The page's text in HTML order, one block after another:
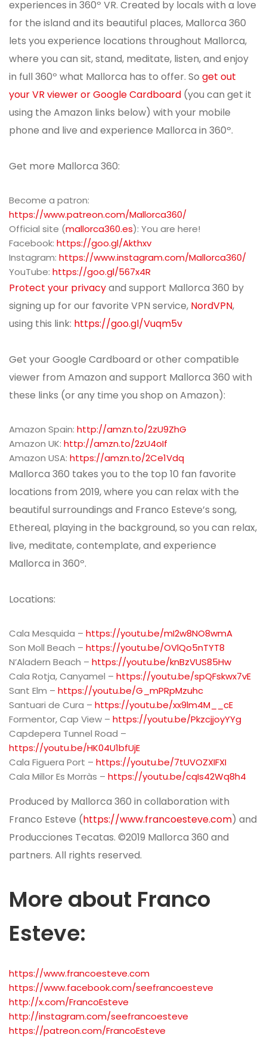
experiences in 360º VR. Created by locals with a love
for the island and its beautiful places, Mallorca 360
lets you experience locations throughout Mallorca,
where you can sit, stand, meditate, listen, and enjoy
in full 360º what Mallorca has to offer. So get out
your VR viewer or Google Cardboard (you can get it
using the Amazon links below) with your mobile
phone and live and experience Mallorca in 360º.
Get more Mallorca 360:
Become a patron:
https://www.patreon.com/Mallorca360/
Official site (mallorca360.es): You are here!
Facebook: https://goo.gl/Akthxv
Instagram: https://www.instagram.com/Mallorca360/
YouTube: https://goo.gl/567x4R
Protect your privacyand support Mallorca 360 by
signing up for our favorite VPN service, NordVPN,
using this link: https://goo.gl/Vuqm5v
Get your Google Cardboard or other compatible
viewer from Amazon and support Mallorca 360 with
these links (or any time you shop on Amazon):
Amazon Spain: http://amzn.to/2zU9ZhG
Amazon UK: http://amzn.to/2zU4oIf
Amazon USA: https://amzn.to/2Ce1Vdq
Mallorca 360 takes you to the top 10 fan favorite
locations from 2019, where you can relax with the
beautiful surroundings and Franco Esteve’s song,
Ethereal, playing in the background, so you can relax,
live, meditate, contemplate, and experience
Mallorca in 360º.
Locations:
Cala Mesquida – https://youtu.be/mI2w8NO8wmA
Son Moll Beach – https://youtu.be/OVlQo5nTYT8
N’Aladern Beach – https://youtu.be/knBzVUS85Hw
Cala Rotja, Canyamel – https://youtu.be/spQFskwx7vE
Sant Elm – https://youtu.be/G_mPRpMzuhc
Santuari de Cura – https://youtu.be/xx9lm4M__cE
Formentor, Cap View – https://youtu.be/PkzcjjoyYYg
Capdepera Tunnel Road –
https://youtu.be/HK04U1bfUjE
Cala Figuera Port – https://youtu.be/7tUVOZXIFXI
Cala Millor Es Morràs – https://youtu.be/cqIs42Wq8h4
Produced by Mallorca 360 in collaboration with
Franco Esteve (https://www.francoesteve.com) and
Producciones Tecatas. ©2019 Mallorca 360 and
partners. All rights reserved.
More about Franco
Esteve:
https://www.francoesteve.com
https://www.facebook.com/seefrancoesteve
http://x.com/FrancoEsteve
http://instagram.com/seefrancoesteve
https://patreon.com/FrancoEsteve